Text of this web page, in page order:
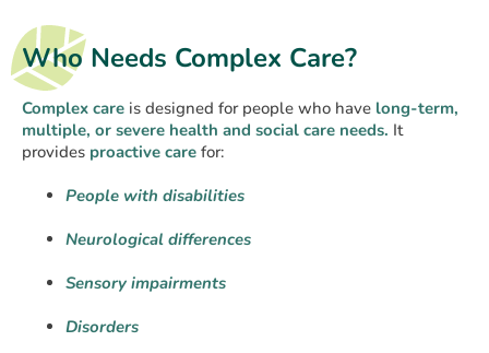
Who Needs Complex Care?
Complex care is designed for people who have long-term,
multiple, or severe health and social care needs. It
provides proactive care for:
People with disabilities
Neurological differences
Sensory impairments
Disorders